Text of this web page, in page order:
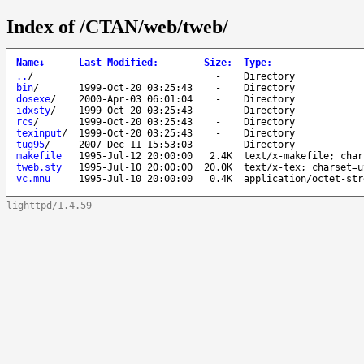
Index of /CTAN/web/tweb/
Name↓ Last Modified : Size: Type:
.. / -
Directory
bin/ 1999-Oct-20 03:25:43 -
Directory
dosexe/ 2000-Apr-03 06:01:04 -
Directory
idxsty/ 1999-Oct-20 03:25:43 -
Directory
rcs/ 1999-Oct-20 03:25:43 -
Directory
texinput/ 1999-Oct-20 03:25:43 -
Directory
tug95/ 2007-Dec-11 15:53:03 -
Directory
makefile
1995-Jul-12 20:00:00 2.4K
text/x-makefile;
tweb.sty
1995-Jul-10 20:00:00 20.0K
text/x-tex;
vc.mnu
1995-Jul-10 20:00:00 0.4K application/octet-
lighttpd/1.4.59